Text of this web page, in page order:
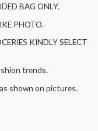
BAG ONLY.
PHOTO.
KINDLY SELECT
trends.
shown on pictures.